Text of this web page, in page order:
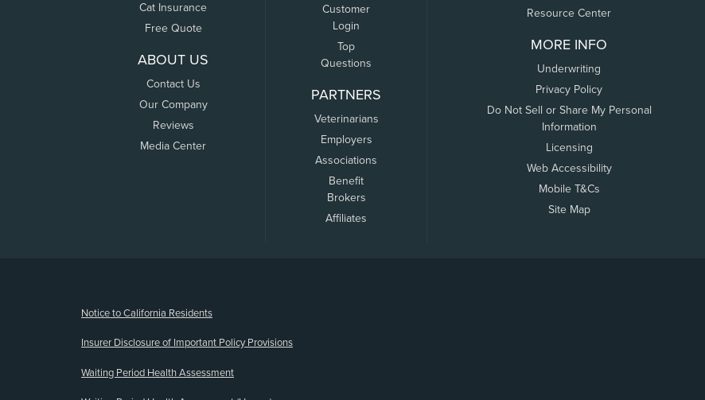
Cat Insurance
Free Quote
ABOUT US
Contact Us
Our Company
Reviews
Media Center
Customer
Login
Top
Questions
PARTNERS
Veterinarians
Employers
Associations
Benefit
Brokers
Affiliates
Resource Center
MORE INFO
Underwriting
Privacy Policy
Do Not Sell or Share My Personal
Information
Licensing
Web Accessibility
Mobile T&Cs
Site Map
Notice to California Residents
Insurer Disclosure of Important Policy Provisions
Waiting Period Health Assessment